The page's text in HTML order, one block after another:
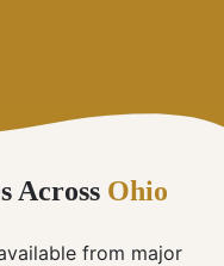
Across Ohio
from major